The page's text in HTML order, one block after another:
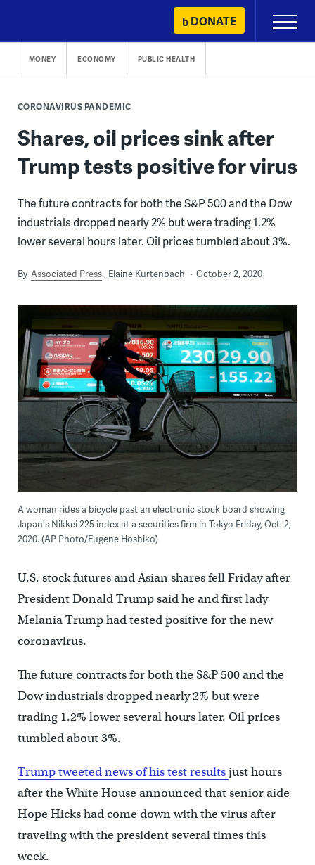
content
DONATE
Primary
Menu
MONEY ECONOMY PUBLIC HEALTH
CORONAVIRUS PANDEMIC
Shares, oil prices sink after
Trump tests positive for virus
The future contracts for both the S&P 500 and the Dow
industrials dropped nearly 2% but were trading 1.2%
lower several hours later. Oil prices tumbled about 3%.
By Associated Press Elaine Kurtenbach October 2, 2020
A woman rides a bicycle past an electronic stock board showing
Japan's Nikkei 225 index at a securities firm in Tokyo Friday, Oct. 2,
2020. (AP Photo/Eugene Hoshiko)
U.S. stock futures and Asian shares fell Friday after
President Donald Trump said he and first lady
Melania Trump had tested positive for the new
coronavirus.
The future contracts for both the S&P 500 and the
Dow industrials dropped nearly 2% but were
trading 1.2% lower several hours later. Oil prices
tumbled about 3%.
Trump tweeted news of his test resultsjust hours
after the White House announced that senior aide
Hope Hicks had come down with the virus after
traveling with the president several times this
week.